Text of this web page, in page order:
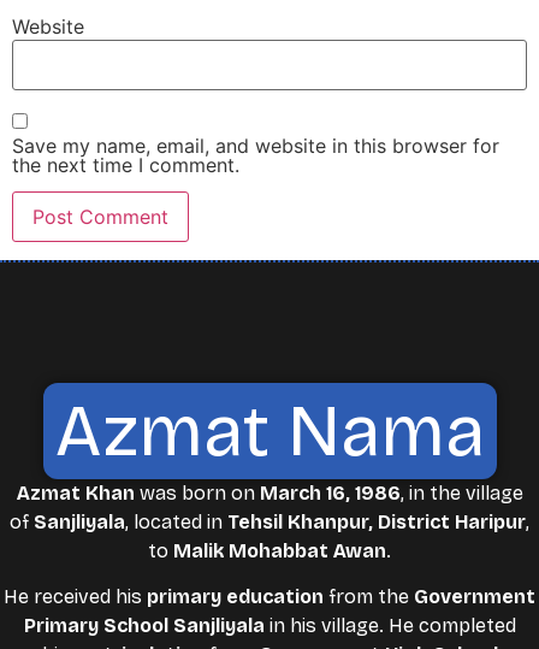
Website
Save my name, email, and website in this browser for
the next time I comment.
Azmat Nama
Azmat Khan was born on March 16, 1986, in the village
of Sanjliyala, located in Tehsil Khanpur, District Haripur,
to Malik Mohabbat Awan.
He received his primary education from the Government
Primary School Sanjliyala in his village. He completed